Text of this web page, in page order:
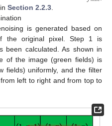
Section 2.2.3.
is generated based on
the original pixel. Step 1 is
been calculated. As shown in
of the image (green fields) is
fields) uniformly, and the filter
left to right and from top to